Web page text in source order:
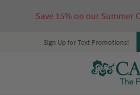
Save 15% on our Summer
Sign Up for Text Promotions!